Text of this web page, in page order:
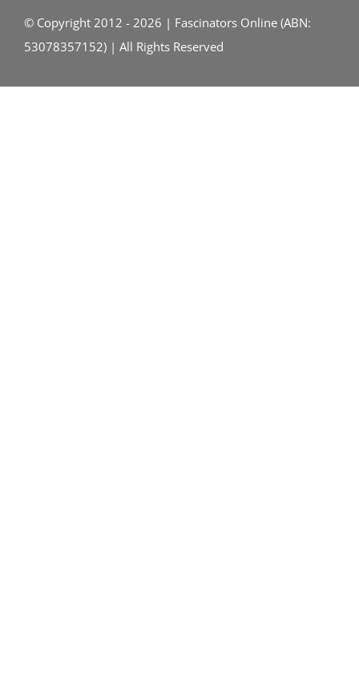
© Copyright 2012 - 2026 | Fascinators Online (ABN:
53078357152) | All Rights Reserved